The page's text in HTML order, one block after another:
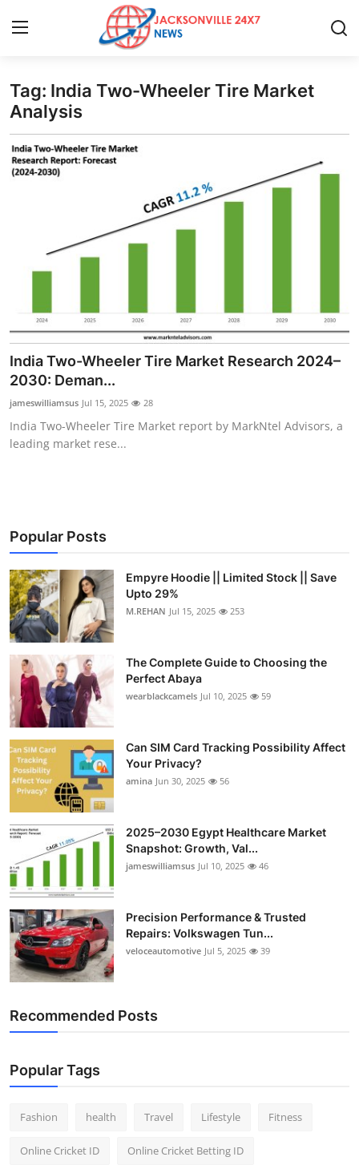
Home
Contact
Press Release
About
Submit Press Release
Health
Guest Posting
Business
Finance
Tech
Real Estate
General
Top 10
How To
Support Number
Tag: India Two-Wheeler Tire Market
Analysis
India Two-Wheeler Tire Market Research 2024–
2030: Deman...
jameswilliamsus Jul 15, 2025 28
India Two-Wheeler Tire Market report by MarkNtel Advisors, a
leading market rese...
Popular Posts
Empyre Hoodie || Limited Stock || Save
Upto 29%
M.REHAN Jul 15, 2025 253
The Complete Guide to Choosing the
Perfect Abaya
wearblackcamels Jul 10, 2025 59
Can SIM Card Tracking Possibility Affect
Your Privacy?
amina Jun 30, 2025 56
2025–2030 Egypt Healthcare Market
Snapshot: Growth, Val...
jameswilliamsus Jul 10, 2025 46
Precision Performance & Trusted
Repairs: Volkswagen Tun...
veloceautomotive Jul 5, 2025 39
Recommended Posts
Popular Tags
Fashion health Travel Lifestyle Fitness
Online Cricket ID Online Cricket Betting ID